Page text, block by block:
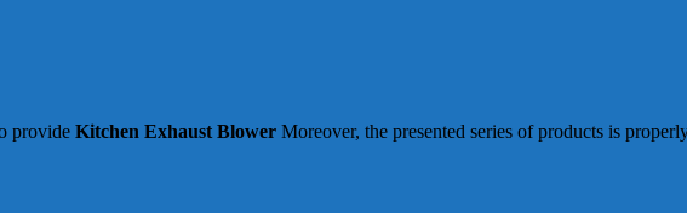
provide Kitchen Exhaust Blower Moreover, the presented series of products is